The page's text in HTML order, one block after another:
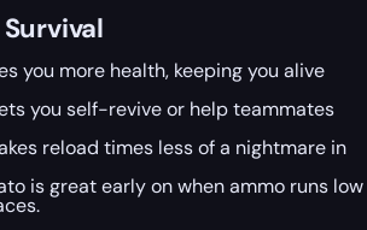
you more health, keeping you alive
you self-revive or help teammates
reload times less of a nightmare in
is great early on when ammo runs low